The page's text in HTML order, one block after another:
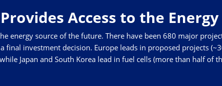
Access to the
energy source of the future. There have been 680 major
final investment decision. Europe leads in proposed projects
Japan and South Korea lead in fuel cells (more than half of